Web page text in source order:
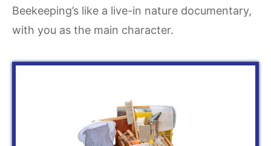
Beekeeping’s like a live-in nature documentary,
with you as the main character.